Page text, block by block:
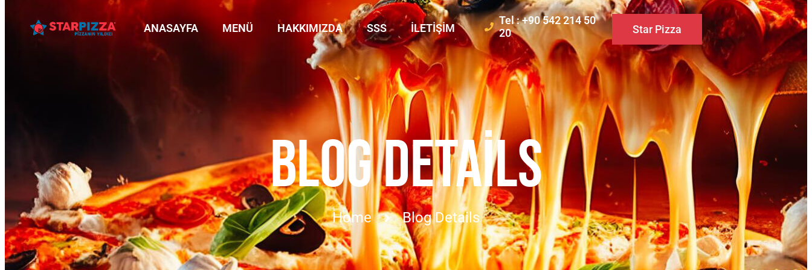
ANASAYFA MENÜ HAKKIMIZDA SSS İLETIŞIM
Tel : +90 542 214 50
20
Star Pizza
BLOG DETAILS
Home Blog Details